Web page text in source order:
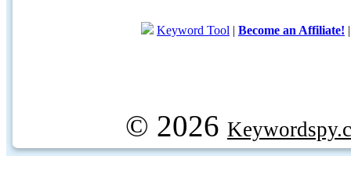
Keyword Tool | Become an Affiliate!
© 2026